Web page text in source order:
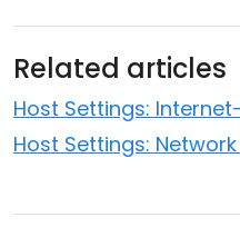
Related articles
Host Settings:
Host Settings: